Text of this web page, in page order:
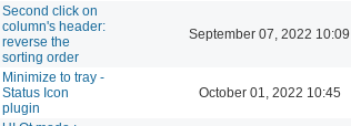
Second click on
column's header:
reverse the
sorting order
September 07, 2022 10:09
Minimize to tray -
Status Icon
plugin
October 01, 2022 10:45